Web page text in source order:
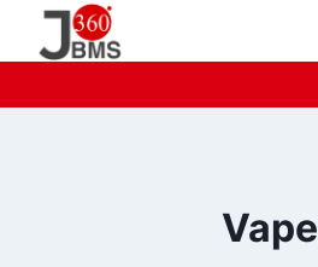
Vape